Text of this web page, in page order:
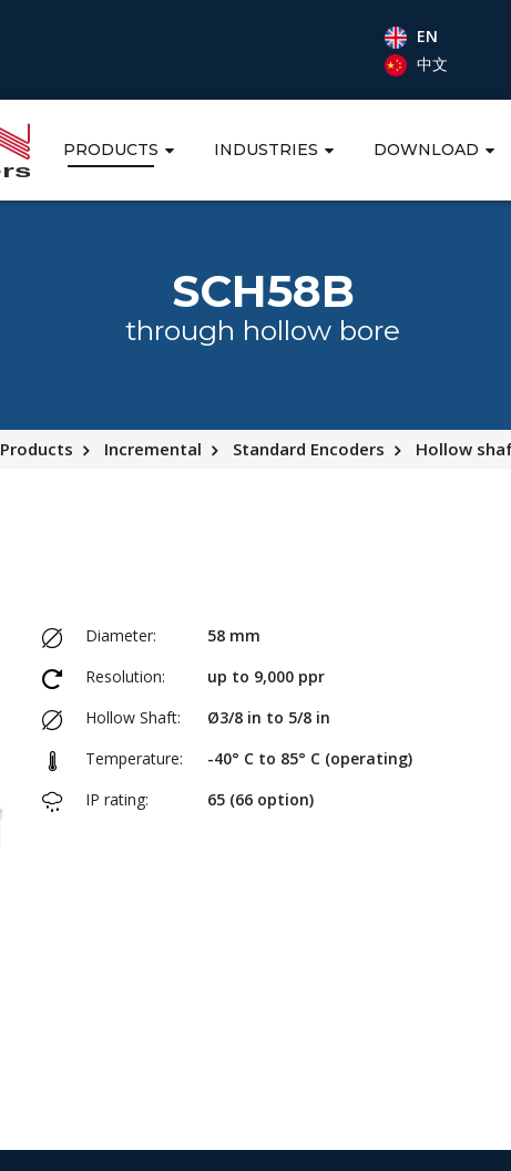
EN
中文
PRODUCTS INDUSTRIES DOWNLOAD
SCH58B
through hollow bore
Products Incremental Standard Encoders Hollow
Diameter:
58 mm
Resolution:
up to 9,000 ppr
Hollow Shaft:
Ø3/8 in to 5/8 in
Temperature:
-40° C to 85° C (operating)
IP rating:
65 (66 option)